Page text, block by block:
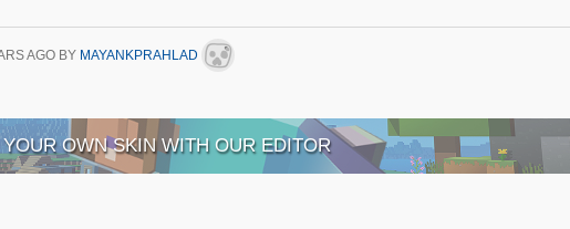
AGO BY MAYANKPRAHLAD
OWN SKIN WITH OUR EDITOR